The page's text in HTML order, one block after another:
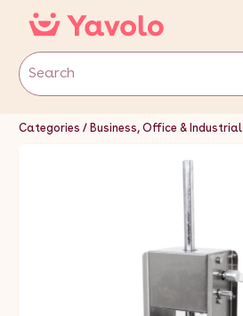
Categories Business, Office & Industrial